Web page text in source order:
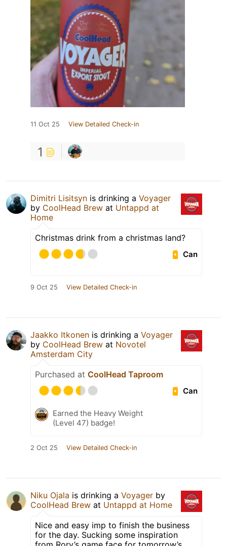
11 Oct 25 View Detailed Check-in
1
Dimitri Lisitsyn is drinking a Voyager
by CoolHead Brew at Untappd at
Home
Christmas drink from a christmas land?
Can
9 Oct 25 View Detailed Check-in
Jaakko Itkonen is drinking a Voyager
by CoolHead Brew at Novotel
Amsterdam City
Purchased at CoolHead Taproom
Can
Earned the Heavy Weight
(Level 47) badge!
2 Oct 25 View Detailed Check-in
Niku Ojala is drinking a Voyager by
CoolHead Brew at Untappd at Home
Nice and easy imp to finish the business
for the day. Sucking some inspiration